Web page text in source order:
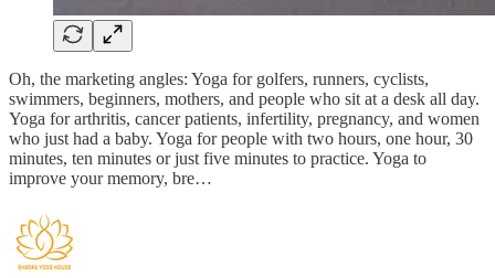
Oh, the marketing angles: Yoga for golfers, runners, cyclists,
swimmers, beginners, mothers, and people who sit at a desk all day.
Yoga for arthritis, cancer patients, infertility, pregnancy, and women
who just had a baby. Yoga for people with two hours, one hour, 30
minutes, ten minutes or just five minutes to practice. Yoga to
improve your memory, bre…